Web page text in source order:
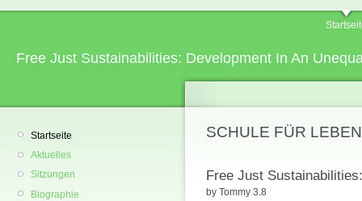
Free Just Sustainabilities: Development In An
Startseite
Aktuelles
Sitzungen
Biographie
SCHULE FÜR
Free Just
by Tommy 3.8